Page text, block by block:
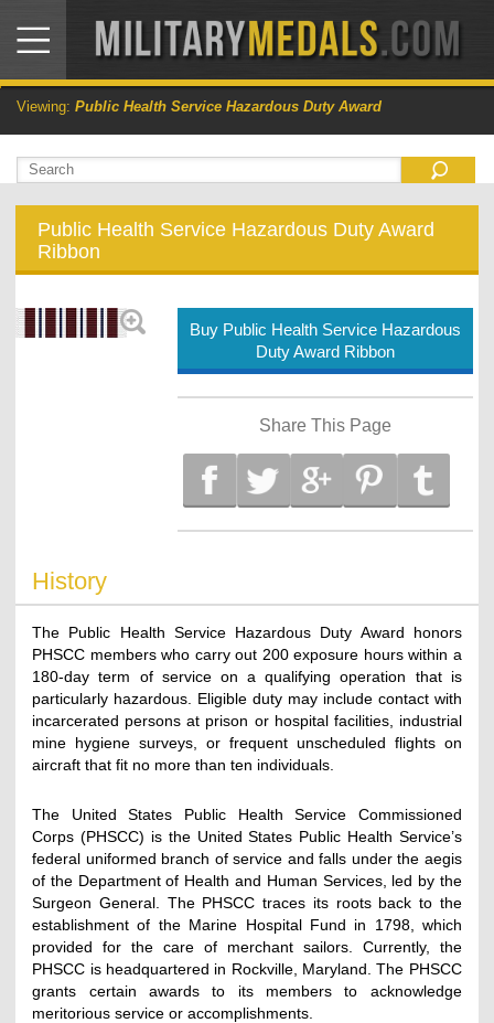
Viewing: Public Health Service Hazardous Duty Award
Public Health Service Hazardous Duty Award
Ribbon
Buy Public Health Service Hazardous
Duty Award Ribbon
Share This Page
History
The Public Health Service Hazardous Duty Award honors
PHSCC members who carry out 200 exposure hours within a
180-day term of service on a qualifying operation that is
particularly hazardous. Eligible duty may include contact with
incarcerated persons at prison or hospital facilities, industrial
mine hygiene surveys, or frequent unscheduled flights on
aircraft that fit no more than ten individuals.
The United States Public Health Service Commissioned
Corps (PHSCC) is the United States Public Health Service’s
federal uniformed branch of service and falls under the aegis
of the Department of Health and Human Services, led by the
Surgeon General. The PHSCC traces its roots back to the
establishment of the Marine Hospital Fund in 1798, which
provided for the care of merchant sailors. Currently, the
PHSCC is headquartered in Rockville, Maryland. The PHSCC
grants certain awards to its members to acknowledge
meritorious service or accomplishments.